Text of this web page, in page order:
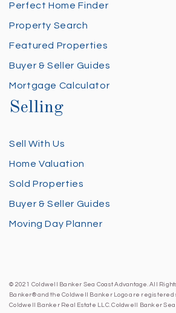
Perfect Home Finder
Property Search
Featured Properties
Buyer & Seller Guides
Mortgage Calculator
Selling
Sell With Us
Home Valuation
Sold Properties
Buyer & Seller Guides
Moving Day Planner
© 2021 Coldwell Banker Sea Coast Advantage. All
Banker® and the Coldwell Banker Logo are registered
Coldwell Banker Real Estate LLC. Coldwell Banker